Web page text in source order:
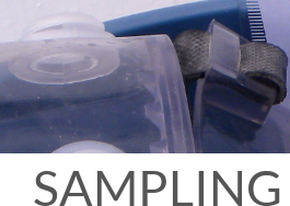
SAMPLING